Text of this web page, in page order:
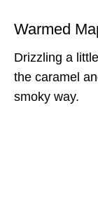
Warmed
Drizzling a
the caramel
smoky way.